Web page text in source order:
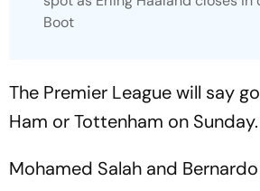
Boot
The Premier League will say
Ham or Tottenham on Sunday.
Mohamed Salah and